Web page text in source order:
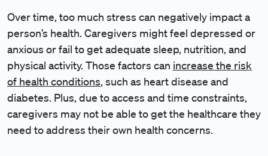
Over time, too much stress can negatively impact a
person’s health. Caregivers might feel depressed or
anxious or fail to get adequate sleep, nutrition, and
physical activity. Those factors can increase the risk
of health conditions, such as heart disease and
diabetes. Plus, due to access and time constraints,
caregivers may not be able to get the healthcare they
need to address their own health concerns.